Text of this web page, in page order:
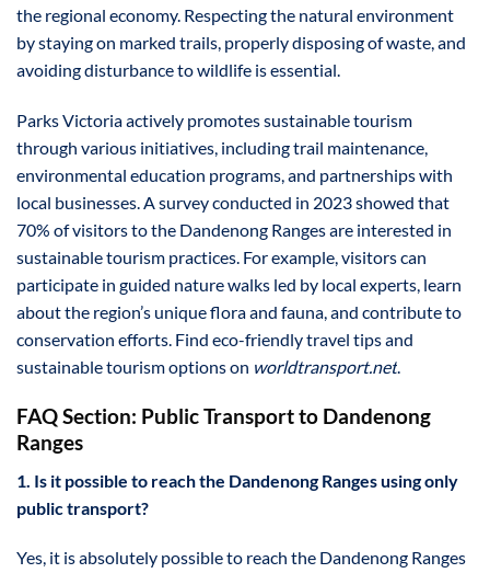
the regional economy. Respecting the natural environment
by staying on marked trails, properly disposing of waste, and
avoiding disturbance to wildlife is essential.
Parks Victoria actively promotes sustainable tourism
through various initiatives, including trail maintenance,
environmental education programs, and partnerships with
local businesses. A survey conducted in 2023 showed that
70% of visitors to the Dandenong Ranges are interested in
sustainable tourism practices. For example, visitors can
participate in guided nature walks led by local experts, learn
about the region’s unique flora and fauna, and contribute to
conservation efforts. Find eco-friendly travel tips and
sustainable tourism options on worldtransport.net.
FAQ Section: Public Transport to Dandenong
Ranges
1. Is it possible to reach the Dandenong Ranges using only
public transport?
Yes, it is absolutely possible to reach the Dandenong Ranges